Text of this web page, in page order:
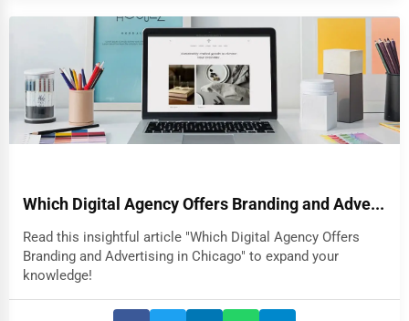
Which Digital Agency Offers Branding and Adve...
Read this insightful article "Which Digital Agency Offers
Branding and Advertising in Chicago" to expand your
knowledge!